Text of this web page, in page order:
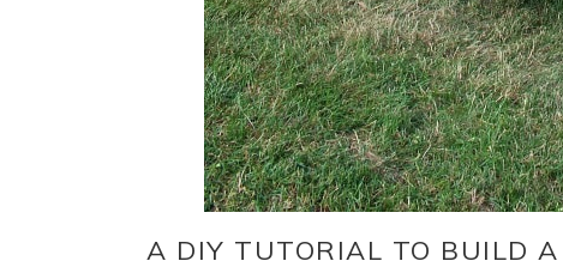
A DIY TUTORIAL TO BUILD